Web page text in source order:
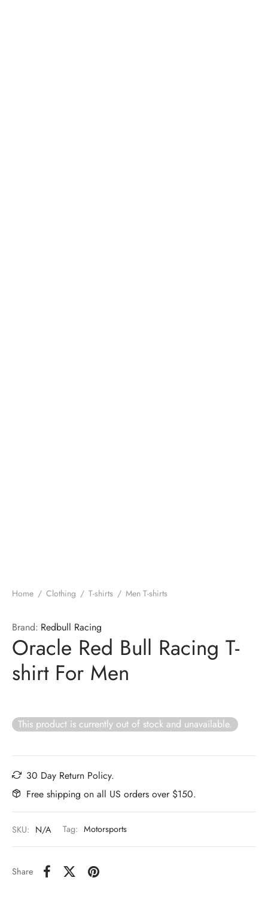
Home / Clothing / T-shirts / Men T-shirts
Brand: Redbull Racing
Oracle Red Bull Racing T-
shirt For Men
This product is currently out of stock and unavailable.
30 Day Return Policy.
Free shipping on all US orders over $150.
SKU: N/A Tag: Motorsports
Share